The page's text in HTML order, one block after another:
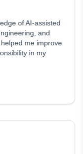
of AI-assisted
and
me improve
in my